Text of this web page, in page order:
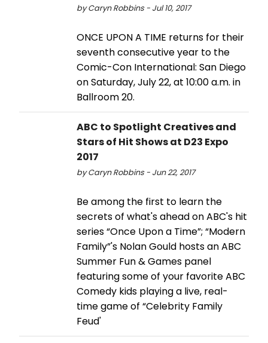
by Caryn Robbins - Jul 10, 2017
ONCE UPON A TIME returns for their
seventh consecutive year to the
Comic-Con International: San Diego
on Saturday, July 22, at 10:00 a.m. in
Ballroom 20.
ABC to Spotlight Creatives and
Stars of Hit Shows at D23 Expo
2017
by Caryn Robbins - Jun 22, 2017
Be among the first to learn the
secrets of what's ahead on ABC's hit
series “Once Upon a Time”; “Modern
Family”'s Nolan Gould hosts an ABC
Summer Fun & Games panel
featuring some of your favorite ABC
Comedy kids playing a live, real-
time game of “Celebrity Family
Feud'